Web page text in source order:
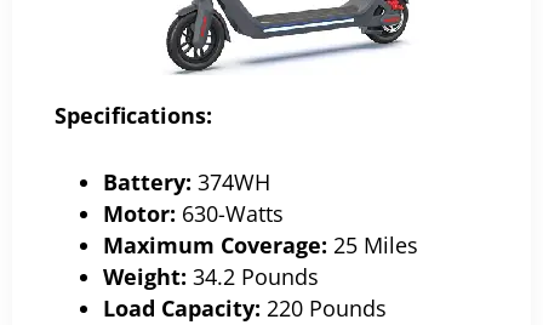
Specifications:
Battery: 374WH
Motor: 630-Watts
Maximum Coverage: 25 Miles
Weight: 34.2 Pounds
Load Capacity: 220 Pounds